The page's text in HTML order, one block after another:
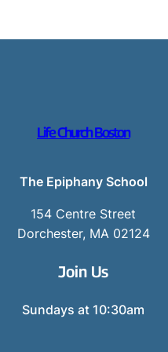
Life Church Boston
The Epiphany School
154 Centre Street
Dorchester, MA 02124
Join Us
Sundays at 10:30am